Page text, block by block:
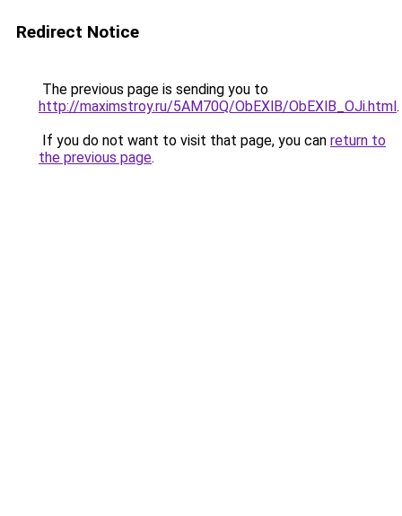
Redirect Notice
The previous page is sending you to
http://maximstroy.ru/5AM70Q/ObEXlB/ObEXlB_OJi.html.
If you do not want to visit that page, you can return to
the previous page.